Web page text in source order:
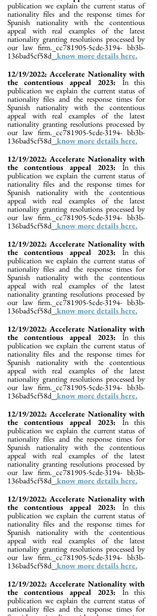
publication we explain the current status of
nationality files and the response times for
Spanish nationality with the contentious
appeal with real examples of the latest
nationality granting resolutions processed by
our law firm._cc781905-5cde-3194- bb3b-
136bad5cf58d_ know more details here.
12/19/2022: Accelerate Nationality with
the contentious appeal 2023: In this
publication we explain the current status of
nationality files and the response times for
Spanish nationality with the contentious
appeal with real examples of the latest
nationality granting resolutions processed by
our law firm._cc781905-5cde-3194- bb3b-
136bad5cf58d_ know more details here.
12/19/2022: Accelerate Nationality with
the contentious appeal 2023: In this
publication we explain the current status of
nationality files and the response times for
Spanish nationality with the contentious
appeal with real examples of the latest
nationality granting resolutions processed by
our law firm._cc781905-5cde-3194- bb3b-
136bad5cf58d_ know more details here.
12/19/2022: Accelerate Nationality with
the contentious appeal 2023: In this
publication we explain the current status of
nationality files and the response times for
Spanish nationality with the contentious
appeal with real examples of the latest
nationality granting resolutions processed by
our law firm._cc781905-5cde-3194- bb3b-
136bad5cf58d_ know more details here.
12/19/2022: Accelerate Nationality with
the contentious appeal 2023: In this
publication we explain the current status of
nationality files and the response times for
Spanish nationality with the contentious
appeal with real examples of the latest
nationality granting resolutions processed by
our law firm._cc781905-5cde-3194- bb3b-
136bad5cf58d_ know more details here.
12/19/2022: Accelerate Nationality with
the contentious appeal 2023: In this
publication we explain the current status of
nationality files and the response times for
Spanish nationality with the contentious
appeal with real examples of the latest
nationality granting resolutions processed by
our law firm._cc781905-5cde-3194- bb3b-
136bad5cf58d_ know more details here.
12/19/2022: Accelerate Nationality with
the contentious appeal 2023: In this
publication we explain the current status of
nationality files and the response times for
Spanish nationality with the contentious
appeal with real examples of the latest
nationality granting resolutions processed by
our law firm._cc781905-5cde-3194- bb3b-
136bad5cf58d_ know more details here.
12/19/2022: Accelerate Nationality with
the contentious appeal 2023: In this
publication we explain the current status of
nationality files and the response times for